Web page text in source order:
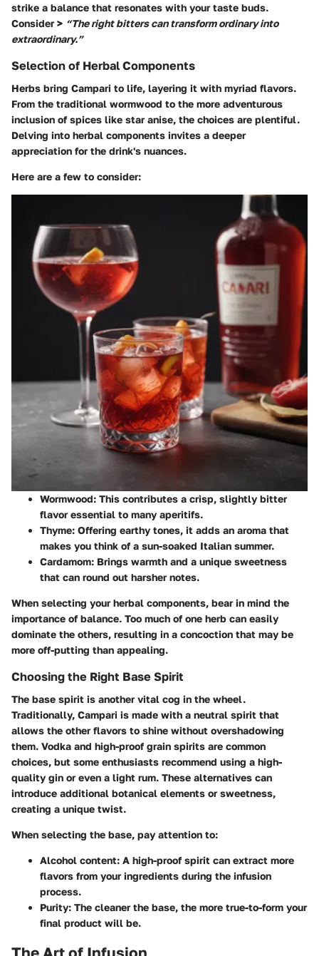
strike a balance that resonates with your taste buds.
Consider > “The right bitters can transform ordinary into
extraordinary.”
Selection of Herbal Components
Herbs bring Campari to life, layering it with myriad flavors.
From the traditional wormwood to the more adventurous
inclusion of spices like star anise, the choices are plentiful.
Delving into herbal components invites a deeper
appreciation for the drink's nuances.
Here are a few to consider:
Wormwood: This contributes a crisp, slightly bitter
flavor essential to many aperitifs.
Thyme: Offering earthy tones, it adds an aroma that
makes you think of a sun-soaked Italian summer.
Cardamom: Brings warmth and a unique sweetness
that can round out harsher notes.
When selecting your herbal components, bear in mind the
importance of balance. Too much of one herb can easily
dominate the others, resulting in a concoction that may be
more off-putting than appealing.
Choosing the Right Base Spirit
The base spirit is another vital cog in the wheel.
Traditionally, Campari is made with a neutral spirit that
allows the other flavors to shine without overshadowing
them. Vodka and high-proof grain spirits are common
choices, but some enthusiasts recommend using a high-
quality gin or even a light rum. These alternatives can
introduce additional botanical elements or sweetness,
creating a unique twist.
When selecting the base, pay attention to:
Alcohol content: A high-proof spirit can extract more
flavors from your ingredients during the infusion
process.
Purity: The cleaner the base, the more true-to-form your
final product will be.